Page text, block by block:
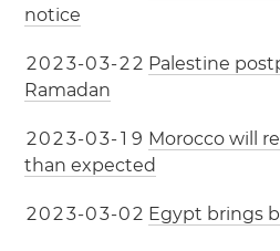
notice
2023-03-22 Palestine
Ramadan
2023-03-1 9 Morocco will
than expected
2023-03-02 Egypt brings